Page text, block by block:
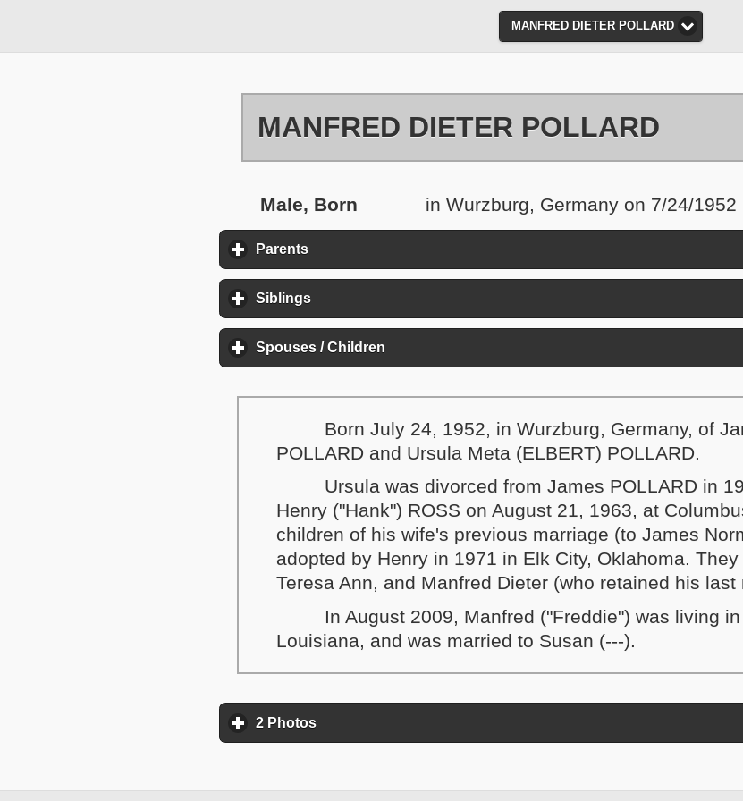
MANFRED DIETER POLLARD
MANFRED DIETER POLLARD
Male, Born in Wurzburg, Germany on 7/24/1952
Parents
Siblings
Spouses / Children
Born July 24, 1952, in Wurzburg, Germany, of
POLLARD and Ursula Meta (ELBERT) POLLARD.
Ursula was divorced from James POLLARD in
Henry ("Hank") ROSS on August 21, 1963, at
children of his wife's previous marriage (to James
adopted by Henry in 1971 in Elk City, Oklahoma.
Teresa Ann, and Manfred Dieter (who retained his last
In August 2009, Manfred ("Freddie") was living
Louisiana, and was married to Susan (---).
2 Photos